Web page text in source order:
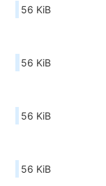
56 KiB
56 KiB
56 KiB
56 KiB